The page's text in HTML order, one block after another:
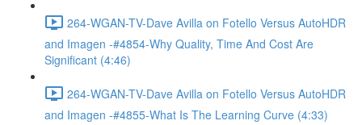
264-WGAN-TV-Dave Avilla on Fotello Versus AutoHDR
and Imagen -#4854-Why Quality, Time And Cost Are
Significant (4:46)
264-WGAN-TV-Dave Avilla on Fotello Versus AutoHDR
and Imagen -#4855-What Is The Learning Curve (4:33)